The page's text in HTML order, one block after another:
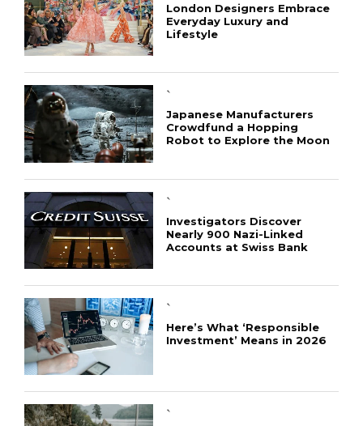
London Designers Embrace
Everyday Luxury and
Lifestyle
`
Japanese Manufacturers
Crowdfund a Hopping
Robot to Explore the Moon
`
Investigators Discover
Nearly 900 Nazi-Linked
Accounts at Swiss Bank
`
Here’s What ‘Responsible
Investment’ Means in 2026
`